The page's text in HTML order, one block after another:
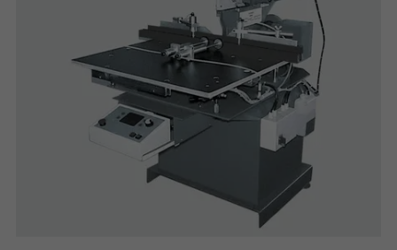
Technically required cookies are needed so that Schücos
websites can work without problems. They cannot be
deactivated. Without these cookies, certain parts of web pages
or desired services cannot be made available.
These cookies are used for statistical purposes in order to analyse